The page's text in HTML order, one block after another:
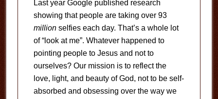
Last year Google published research
showing that people are taking over 93
millionselfies each day. That’s a whole lot
of “look at me”. Whatever happened to
pointing people to Jesus and not to
ourselves? Our mission is to reflect the
love, light, and beauty of God, not to be self-
absorbed and obsessing over the way we